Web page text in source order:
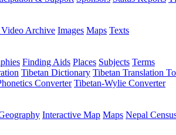
Archive Images Maps Texts
Finding Aids Places Subjects Terms
Tibetan Dictionary Tibetan Translation
Converter Tibetan-Wylie Converter
Interactive Map Maps Nepal